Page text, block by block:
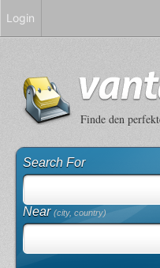
Finde den
Search For
Near(city, country)
Login